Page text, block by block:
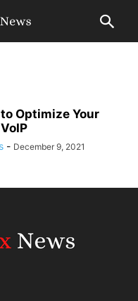
Optimize Your
- December 9, 2021